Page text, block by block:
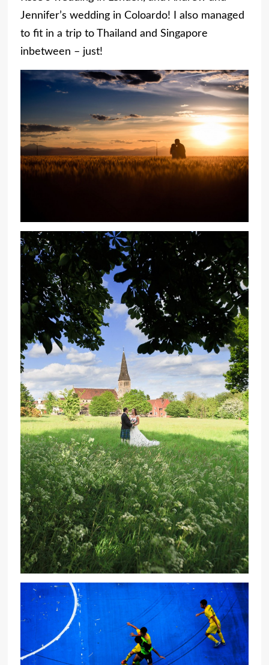
Jennifer’s wedding in Coloardo! I also managed
to fit in a trip to Thailand and Singapore
inbetween – just!